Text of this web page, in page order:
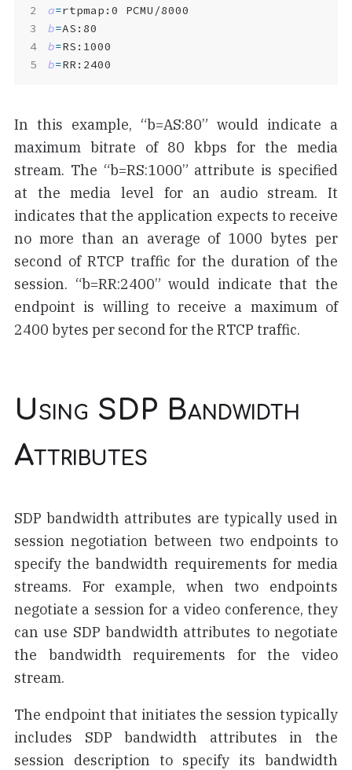
a=
b=
b=
b=RR:2400
In this example, “b=AS:80” would indicate a
maximum bitrate of 80 kbps for the media
stream. The “b=RS:1000” attribute is specified
at the media level for an audio stream. It
indicates that the application expects to receive
no more than an average of 1000 bytes per
second of RTCP traffic for the duration of the
session. “b=RR:2400” would indicate that the
endpoint is willing to receive a maximum of
2400 bytes per second for the RTCP traffic.
Using SDP Bandwidth
Attributes
SDP bandwidth attributes are typically used in
session negotiation between two endpoints to
specify the bandwidth requirements for media
streams. For example, when two endpoints
negotiate a session for a video conference, they
can use SDP bandwidth attributes to negotiate
the bandwidth requirements for the video
stream.
The endpoint that initiates the session typically
includes SDP bandwidth attributes in the
session description to specify its bandwidth